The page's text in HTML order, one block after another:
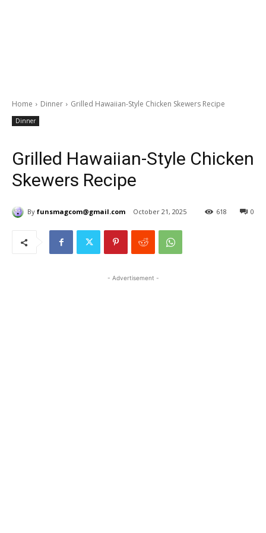
Home Dinner Grilled Hawaiian-Style Chicken Skewers Recipe
Dinner
Grilled Hawaiian-Style Chicken
Skewers Recipe
By funsmagcom@gmail.com October 21, 2025 0
618
- Advertisement -